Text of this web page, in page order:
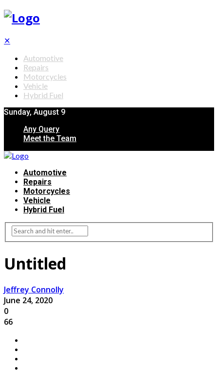
✕
Automotive
Repairs
Motorcycles
Vehicle
Hybrid Fuel
Sunday, August 9
Any Query
Meet the Team
Automotive
Repairs
Motorcycles
Vehicle
Hybrid Fuel
Untitled
Jeffrey Connolly
June 24, 2020
0
66